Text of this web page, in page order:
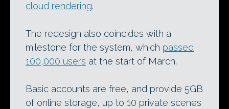
cloud rendering.
The redesign also coincides with a
milestone for the system, which passed
100,000 users at the start of March.
Basic accounts are free, and provide 5GB
of online storage, up to 10 private scenes